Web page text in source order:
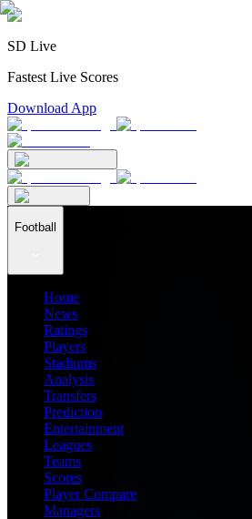
SD Live
Fastest Live Scores
Download App
Football
Home
News
Ratings
Players
Stadiums
Analysis
Transfers
Prediction
Entertainment
Leagues
Teams
Scores
Player Compare
Managers